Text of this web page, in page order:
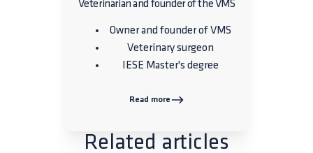
Veterinarian and founder of the VMS
Owner and founder of VMS
Veterinary surgeon
IESE Master's degree
Read more
Related articles